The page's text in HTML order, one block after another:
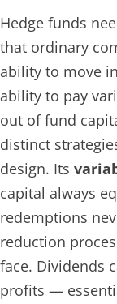
Hedge funds
that ordinary
ability to move
ability to pay
out of fund
distinct
design. Its
capital always
redemptions
reduction
face. Dividends
profits —